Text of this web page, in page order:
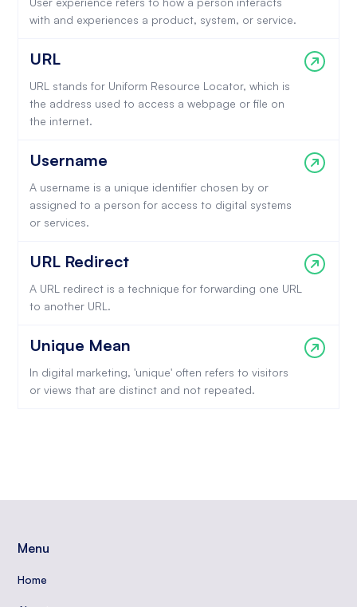
with and experiences a product, system, or service.
URL
URL stands for Uniform Resource Locator, which is
the address used to access a webpage or file on
the internet.
Username
A username is a unique identifier chosen by or
assigned to a person for access to digital systems
or services.
URL Redirect
A URL redirect is a technique for forwarding one URL
to another URL.
Unique Mean
In digital marketing, 'unique' often refers to visitors
or views that are distinct and not repeated.
Menu
Home